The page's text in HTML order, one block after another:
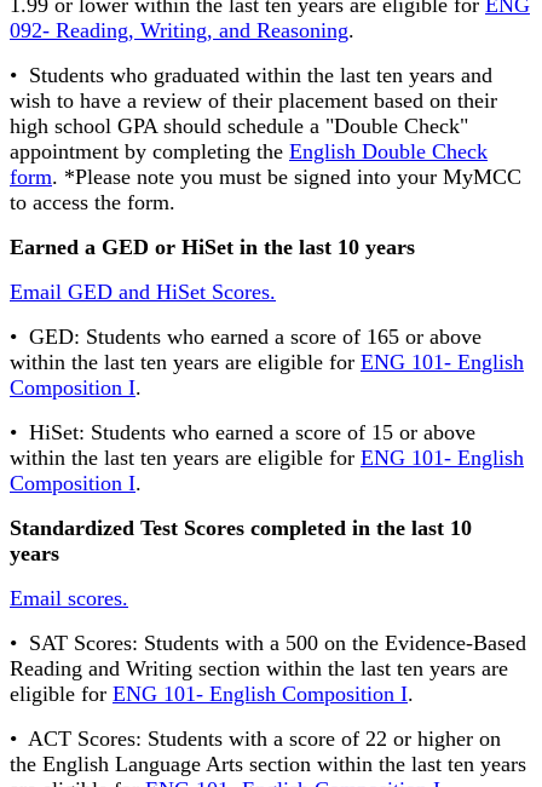
092- Reading, Writing, and Reasoning.
• Students who graduated within the last ten years and
wish to have a review of their placement based on their
high school GPA should schedule a "Double Check"
appointment by completing the English Double Check
form. *Please note you must be signed into your MyMCC
to access the form.
Earned a GED or HiSet in the last 10 years
Email GED and HiSet Scores.
• GED: Students who earned a score of 165 or above
within the last ten years are eligible for ENG 101- English
Composition I.
• HiSet: Students who earned a score of 15 or above
within the last ten years are eligible for ENG 101- English
Composition I.
Standardized Test Scores completed in the last 10
years
Email scores.
• SAT Scores: Students with a 500 on the Evidence-Based
Reading and Writing section within the last ten years are
eligible for ENG 101- English Composition I.
• ACT Scores: Students with a score of 22 or higher on
the English Language Arts section within the last ten years